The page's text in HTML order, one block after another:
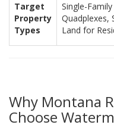
Target
Property
Types
Single-
Quadplexes,
Land for
Why Montana
Choose